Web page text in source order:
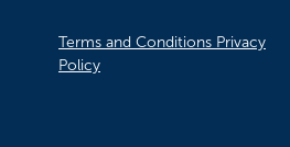
Terms and Conditions Privacy
Policy